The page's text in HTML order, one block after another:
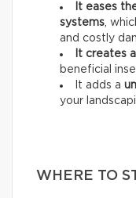
It eases
systems,
and costly
It creates
beneficial
It adds a
your
WHERE TO